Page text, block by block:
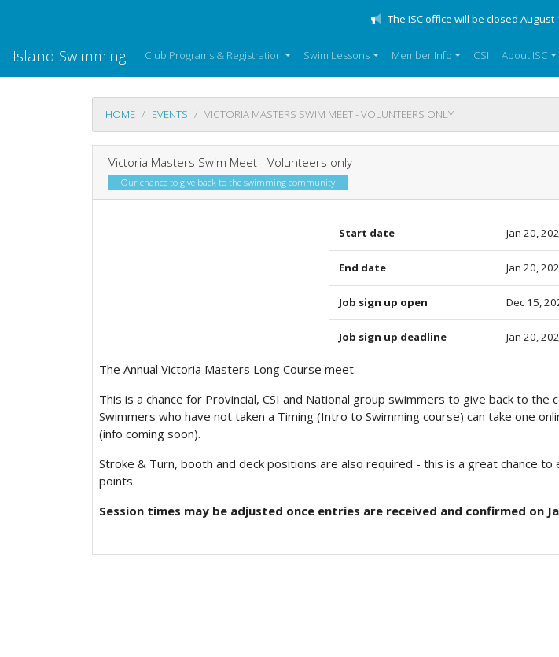
The ISC office will be closed August
Island Swimming Club Programs & Registration Swim Lessons Member Info CSI About ISC
HOME EVENTS VICTORIA MASTERS SWIM MEET - VOLUNTEERS ONLY
Victoria Masters Swim Meet - Volunteers only
Our chance to give back to the swimming community
Start date Jan 20,
End date Jan 20,
Job sign up open Dec 15,
Job sign up deadline Jan 20,
The Annual Victoria Masters Long Course meet.
This is a chance for Provincial, CSI and National group swimmers to give back to the
Swimmers who have not taken a Timing (Intro to Swimming course) can take one
(info coming soon).
Stroke & Turn, booth and deck positions are also required - this is a great chance to
points.
Session times may be adjusted once entries are received and confirmed on